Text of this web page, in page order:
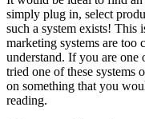
simply plug in, select
such a system exists!
marketing systems are too
understand. If you are one
tried one of these systems
on something that you
reading.